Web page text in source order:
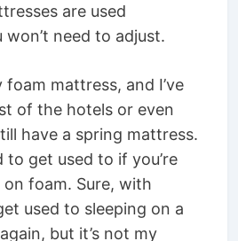
are used
need to adjust.
foam mattress, and I’ve
of the hotels or even
have a spring mattress.
to get used to if you’re
foam. Sure, with
used to sleeping on a
but it’s not my